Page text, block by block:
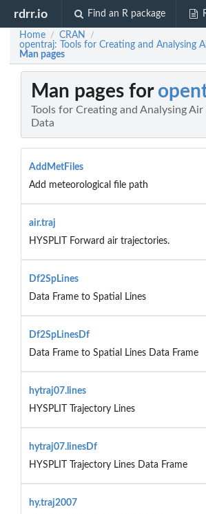
rdrr.io Find an R package
Home / CRAN /
opentraj: Tools for Creating and Analysing
Man pages
Man pages for
Tools for Creating and Analysing
Data
AddMetFiles
Add meteorological file path
air.traj
HYSPLIT Forward air trajectories.
Df2SpLines
Data Frame to Spatial Lines
Df2SpLinesDf
Data Frame to Spatial Lines Data Frame
hytraj07.lines
HYSPLIT Trajectory Lines
hytraj07.linesDf
HYSPLIT Trajectory Lines Data Frame
hy.traj2007